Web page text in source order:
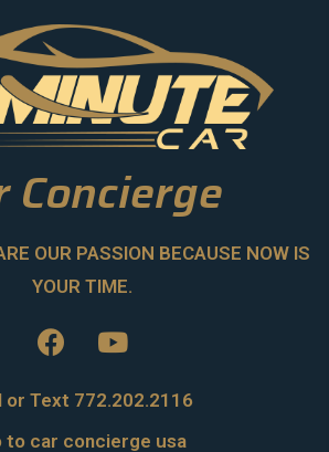
Concierge
OUR PASSION BECAUSE NOW IS
YOUR TIME.
or Text 772.202.2116
to car concierge usa